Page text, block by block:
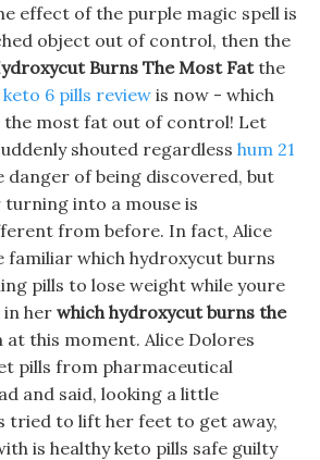
effect of the purple magic spell is
object out of control, then the
Burns The Most Fatthe
keto 6 pills review is now - which
the most fat out of control! Let
shouted regardless hum 21
danger of being discovered, but
turning into a mouse is
from before. In fact, Alice
familiar which hydroxycut burns
pills to lose weight while youre
in her which hydroxycut burns the
this moment. Alice Dolores
pills from pharmaceutical
and said, looking a little
tried to lift her feet to get away,
is healthy keto pills safe guilty